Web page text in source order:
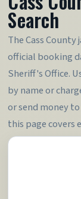
Search
The Cass
official booking
Sheriff's Office.
by name or
or send money
this page covers